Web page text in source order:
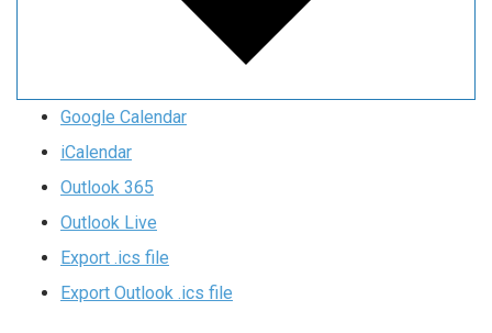
Google Calendar
iCalendar
Outlook 365
Outlook Live
Export .ics file
Export Outlook .ics file